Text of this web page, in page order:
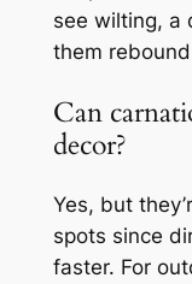
see wilting, a
them
Can
decor?
Yes, but
spots since
faster. For